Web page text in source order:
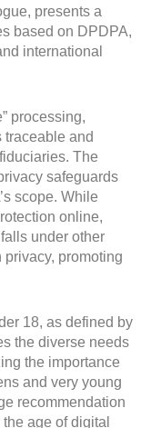
presents a
based on DPDPA,
international
processing,
and
The
safeguards
scope. While
online,
under other
promoting
18, as defined by
the diverse needs
the importance
and very young
recommendation
age of digital